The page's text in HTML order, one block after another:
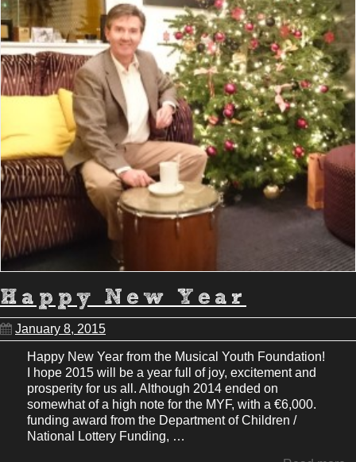
Happy New Year
January 8, 2015
Happy New Year from the Musical Youth Foundation!
I hope 2015 will be a year full of joy, excitement and
prosperity for us all. Although 2014 ended on
somewhat of a high note for the MYF, with a €6,000.
funding award from the Department of Children /
National Lottery Funding, …